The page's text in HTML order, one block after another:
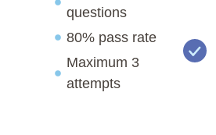
questions
80% pass rate
Maximum 3
attempts